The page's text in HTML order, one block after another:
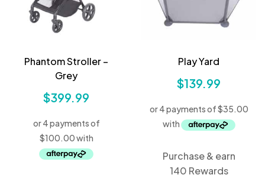
Phantom Stroller –
Grey
$399.99
Play Yard
$139.99
Purchase & earn
140 Rewards